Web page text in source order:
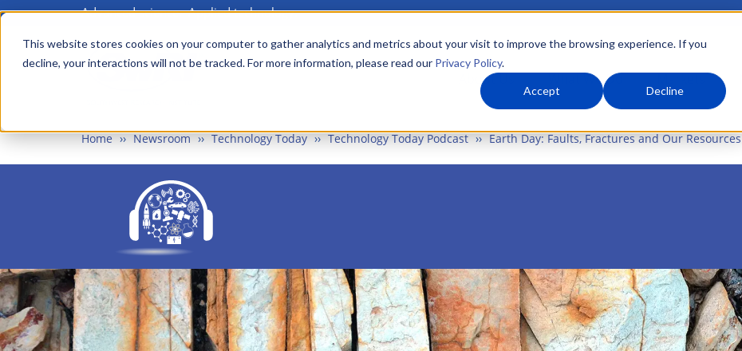
This website stores cookies on your computer to gather analytics and metrics about your visit to improve the browsing experience. If you
decline, your interactions will not be tracked. For more information, please read our Privacy Policy.
Accept Decline
Skip
main
Advanced science. Applied technology.
Main
menu About Us What We Do
Home Newsroom Technology Today Technology Today Podcast Earth Day: Faults, Fractures and Our Resources